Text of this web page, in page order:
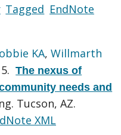
Tagged EndNote
KA,Willmarth
The nexus of
needs and
Tucson, AZ.
XML